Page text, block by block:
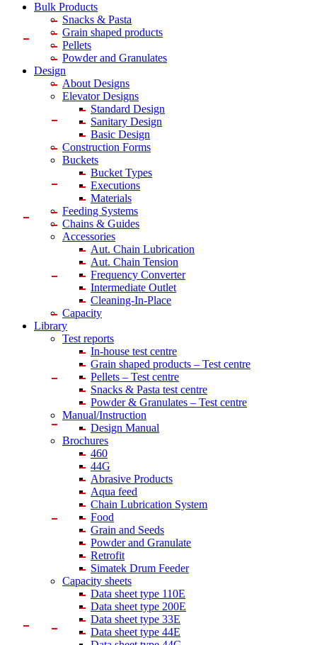
Bulk Products
Snacks & Pasta
Grain shaped products
Pellets
Powder and Granulates
Design
About Designs
Elevator Designs
Standard Design
Sanitary Design
Basic Design
Construction Forms
Buckets
Bucket Types
Executions
Materials
Feeding Systems
Chains & Guides
Accessories
Aut. Chain Lubrication
Aut. Chain Tension
Frequency Converter
Intermediate Outlet
Cleaning-In-Place
Capacity
Library
Test reports
In-house test centre
Grain shaped products – Test centre
Pellets – Test centre
Snacks & Pasta test centre
Powder & Granulates – Test centre
Manual/Instruction
Design Manual
Brochures
460
44G
Abrasive Products
Aqua feed
Chain Lubrication System
Food
Grain and Seeds
Powder and Granulate
Retrofit
Simatek Drum Feeder
Capacity sheets
Data sheet type 110E
Data sheet type 200E
Data sheet type 33E
Data sheet type 44E